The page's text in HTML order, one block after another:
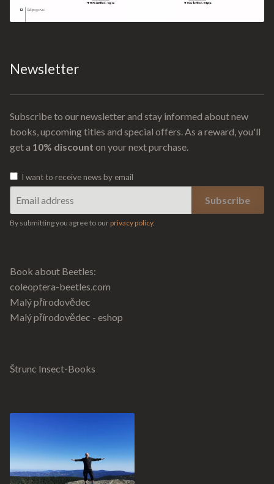
Newsletter
Subscribe to our newsletter and stay informed about new
books, upcoming titles and special offers. As a reward, you'll
get a 10% discount on your next purchase.
I want to receive news by email
By submitting you agree to our privacy policy.
Book about Beetles:
coleoptera-beetles.com
Malý přírodovědec
Malý přírodovědec - eshop
Štrunc Insect-Books